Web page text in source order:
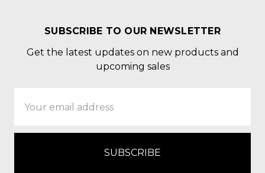
SUBSCRIBE TO OUR NEWSLETTER
Get the latest updates on new products and
upcoming sales
Address